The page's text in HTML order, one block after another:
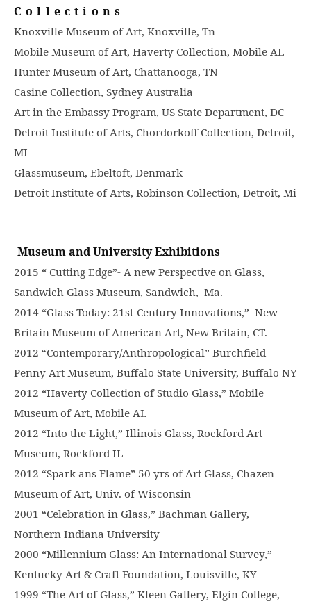
Collections
Knoxville Museum of Art, Knoxville, Tn
Mobile Museum of Art, Haverty Collection, Mobile AL
Hunter Museum of Art, Chattanooga, TN
Casine Collection, Sydney Australia
Art in the Embassy Program, US State Department, DC
Detroit Institute of Arts, Chordorkoff Collection, Detroit,
MI
Glassmuseum, Ebeltoft, Denmark
Detroit Institute of Arts, Robinson Collection, Detroit, Mi
Museum and University Exhibitions
2015 “ Cutting Edge”- A new Perspective on Glass,
Sandwich Glass Museum, Sandwich, Ma.
2014 “Glass Today: 21st-Century Innovations,” New
Britain Museum of American Art, New Britain, CT.
2012 “Contemporary/Anthropological” Burchfield
Penny Art Museum, Buffalo State University, Buffalo NY
2012 “Haverty Collection of Studio Glass,” Mobile
Museum of Art, Mobile AL
2012 “Into the Light,” Illinois Glass, Rockford Art
Museum, Rockford IL
2012 “Spark ans Flame” 50 yrs of Art Glass, Chazen
Museum of Art, Univ. of Wisconsin
2001 “Celebration in Glass,” Bachman Gallery,
Northern Indiana University
2000 “Millennium Glass: An International Survey,”
Kentucky Art & Craft Foundation, Louisville, KY
1999 “The Art of Glass,” Kleen Gallery, Elgin College,